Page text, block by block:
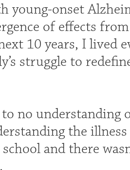
young-onset
of effects
10 years, I lived
struggle to
no understanding
the
and there